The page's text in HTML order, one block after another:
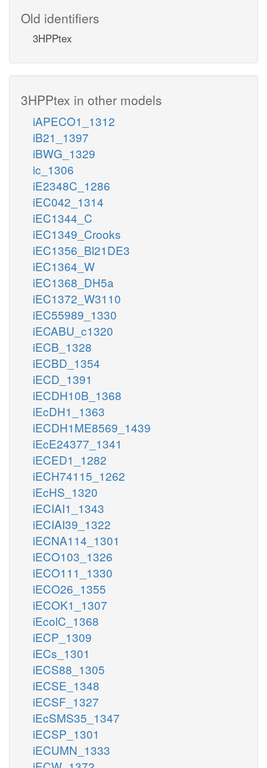
Old identifiers
3HPPtex
3HPPtex in other models
iAPECO1_1312
iB21_1397
iBWG_1329
ic_1306
iE2348C_1286
iEC042_1314
iEC1344_C
iEC1349_Crooks
iEC1356_Bl21DE3
iEC1364_W
iEC1368_DH5a
iEC1372_W3110
iEC55989_1330
iECABU_c1320
iECB_1328
iECBD_1354
iECD_1391
iECDH10B_1368
iEcDH1_1363
iECDH1ME8569_1439
iEcE24377_1341
iECED1_1282
iECH74115_1262
iEcHS_1320
iECIAI1_1343
iECIAI39_1322
iECNA114_1301
iECO103_1326
iECO111_1330
iECO26_1355
iECOK1_1307
iEcolC_1368
iECP_1309
iECs_1301
iECS88_1305
iECSE_1348
iECSF_1327
iEcSMS35_1347
iECSP_1301
iECUMN_1333